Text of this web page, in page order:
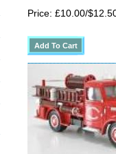
Price: £10.00/